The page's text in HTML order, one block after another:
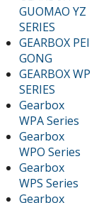
GUOMAO YZ
SERIES
GEARBOX PEI
GONG
GEARBOX WP
SERIES
Gearbox
WPA Series
Gearbox
WPO Series
Gearbox
WPS Series
Gearbox